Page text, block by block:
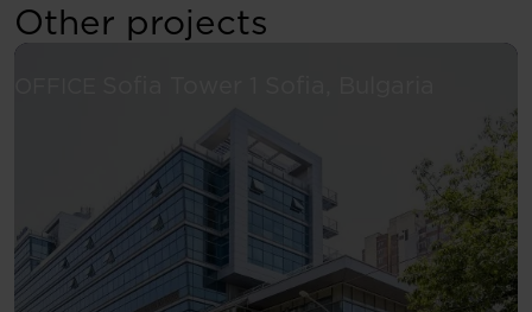
Other projects